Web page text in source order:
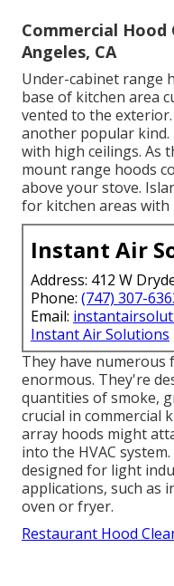
Commercial Hood
Angeles, CA
Under-cabinet range
base of kitchen area
vented to the
another popular
with high ceilings. As
mount range hoods
above your stove.
for kitchen areas with
Instant Air
Address: 412 W
Phone: (747) 307-
Email:
Instant Air Solutions
They have numerous
enormous. They're
quantities of smoke,
crucial in commercial
array hoods might
into the HVAC
designed for light
applications, such as
oven or fryer.
Restaurant Hood